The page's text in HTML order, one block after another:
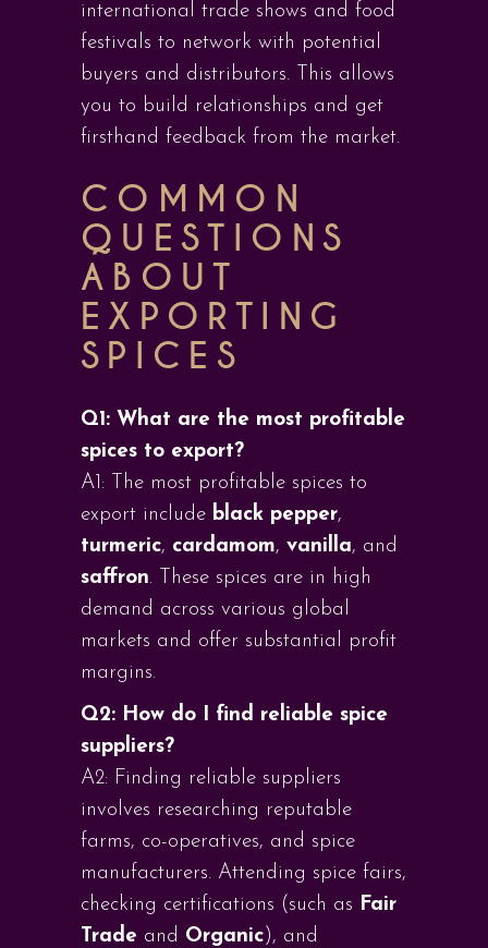
international trade shows and food
festivals to network with potential
buyers and distributors. This allows
you to build relationships and get
firsthand feedback from the market.
COMMON
QUESTIONS
ABOUT
EXPORTING
SPICES
Q1: What are the most profitable
spices to export?
A1: The most profitable spices to
export include black pepper,
turmeric, cardamom, vanilla, and
saffron. These spices are in high
demand across various global
markets and offer substantial profit
margins.
Q2: How do I find reliable spice
suppliers?
A2: Finding reliable suppliers
involves researching reputable
farms, co-operatives, and spice
manufacturers. Attending spice fairs,
checking certifications (such as Fair
Trade and Organic), and